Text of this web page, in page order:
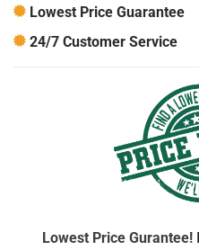
Lowest Price Guarantee
24/7 Customer Service
Lowest Price Gurantee!